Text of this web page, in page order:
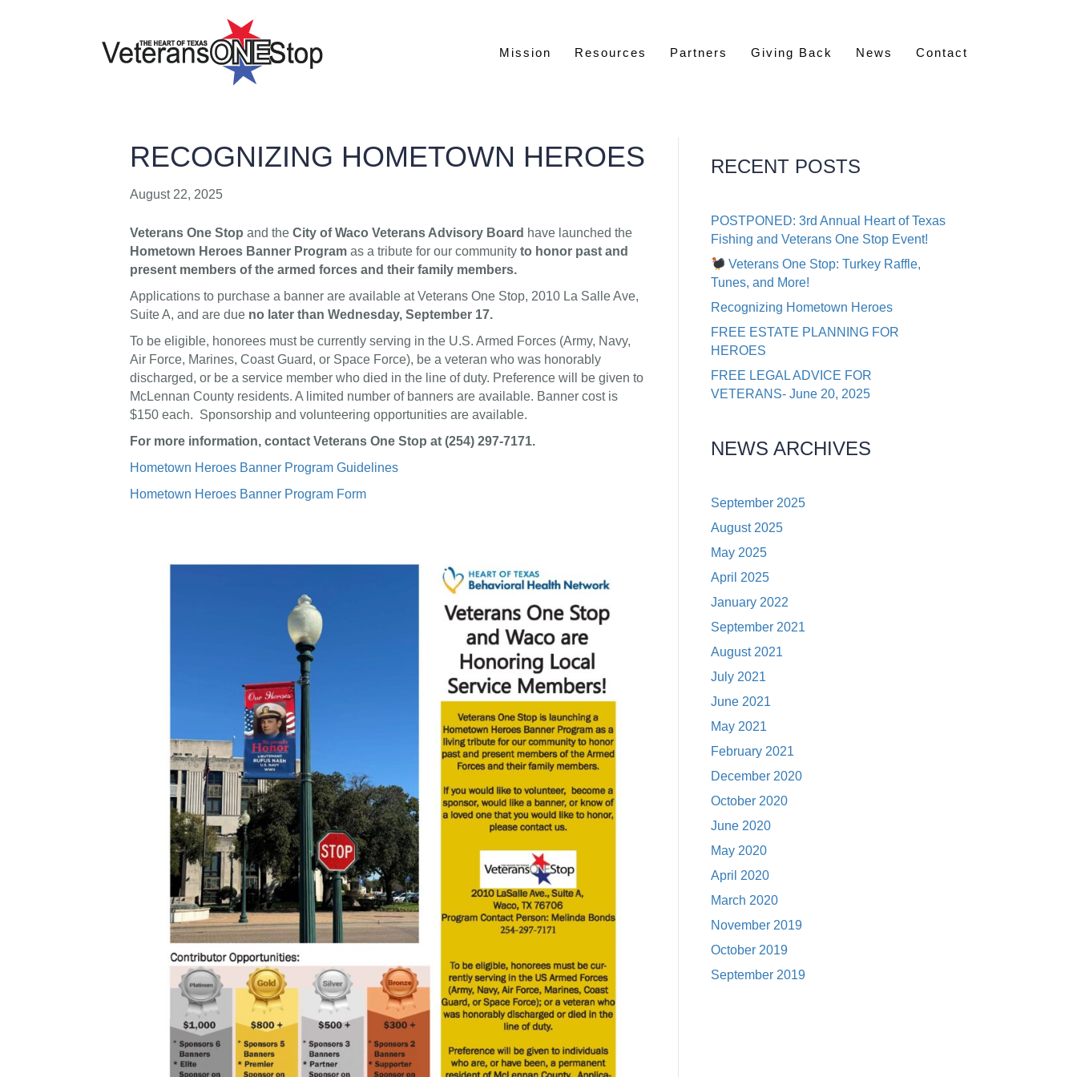
Mission Resources Partners Giving Back News Contact
RECOGNIZING HOMETOWN HEROES
August 22, 2025
Veterans One Stop and the City of Waco Veterans Advisory Board have launched the
Hometown Heroes Banner Program as a tribute for our community to honor past and
present members of the armed forces and their family members.
Applications to purchase a banner are available at Veterans One Stop, 2010 La Salle Ave,
Suite A, and are due no later than Wednesday, September 17.
To be eligible, honorees must be currently serving in the U.S. Armed Forces (Army, Navy,
Air Force, Marines, Coast Guard, or Space Force), be a veteran who was honorably
discharged, or be a service member who died in the line of duty. Preference will be given to
McLennan County residents. A limited number of banners are available. Banner cost is
$150 each. Sponsorship and volunteering opportunities are available.
For more information, contact Veterans One Stop at (254) 297-7171.
Hometown Heroes Banner Program Guidelines
Hometown Heroes Banner Program Form
RECENT POSTS
POSTPONED: 3rd Annual Heart of Texas
Fishing and Veterans One Stop Event!
Veterans One Stop: Turkey Raffle,
Tunes, and More!
Recognizing Hometown Heroes
FREE ESTATE PLANNING FOR
HEROES
FREE LEGAL ADVICE FOR
VETERANS- June 20, 2025
NEWS ARCHIVES
September 2025
August 2025
May 2025
April 2025
January 2022
September 2021
August 2021
July 2021
June 2021
May 2021
February 2021
December 2020
October 2020
June 2020
May 2020
April 2020
March 2020
November 2019
October 2019
September 2019